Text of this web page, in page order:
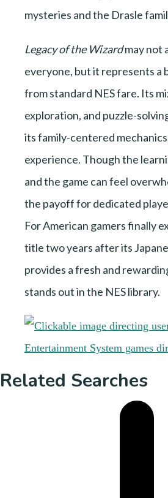
mysteries and the Drasle
Legacy of the Wizardmay not
everyone, but it represents a
from standard NES fare. Its
exploration, and puzzle-
its family-centered
experience. Though the
and the game can feel
the payoff for dedicated
For American gamers finally
title two years after its
provides a fresh and
stands out in the NES library.
Related Searches